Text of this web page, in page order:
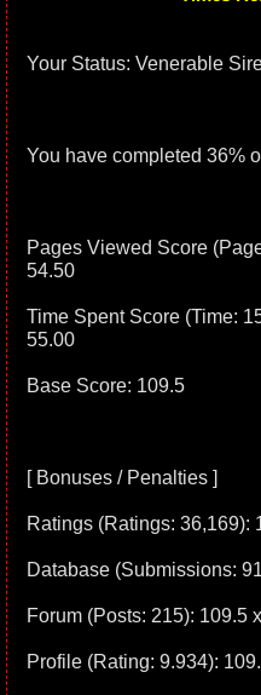
Your Status: Venerable
You have completed 36%
Pages Viewed Score
54.50
Time Spent Score (Time:
55.00
Base Score: 109.5
[ Bonuses / Penalties ]
Ratings (Ratings: 36,169):
Database (Submissions:
Forum (Posts: 215): 109.5
Profile (Rating: 9.934):